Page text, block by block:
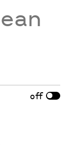
ean
off